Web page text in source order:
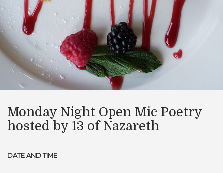
Monday Night Open Mic Poetry
hosted by 13 of Nazareth
DATE AND TIME